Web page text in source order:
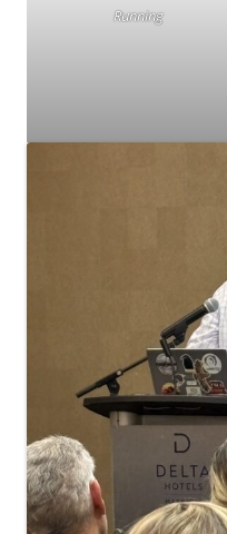
Running